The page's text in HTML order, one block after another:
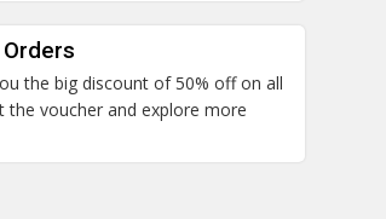
the big discount of 50% off on all
the voucher and explore more